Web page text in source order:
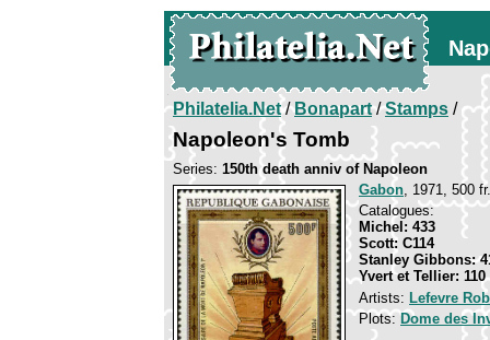
Philatelia.Net/Bonapart/Stamps /
Napoleon's Tomb
Series: 150th death anniv of Napoleon
Gabon, 1971, 500
Catalogues:
Michel: 433
Scott: C114
Stanley Gibbons:
Yvert et Tellier:
Artists: Lefevre
Plots: Dome des